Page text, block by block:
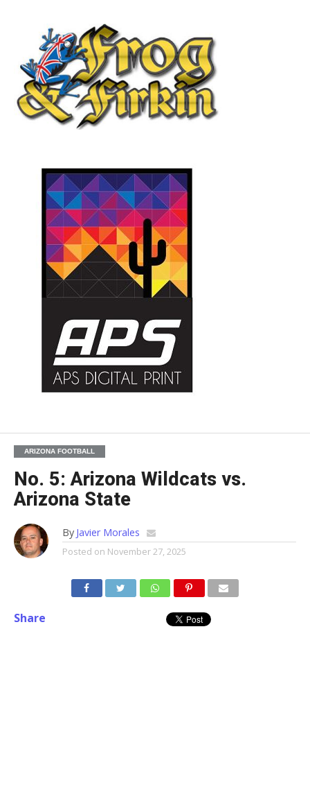
ARIZONA FOOTBALL
No. 5: Arizona Wildcats vs.
Arizona State
By Javier Morales
Posted on November 27, 2025
Share